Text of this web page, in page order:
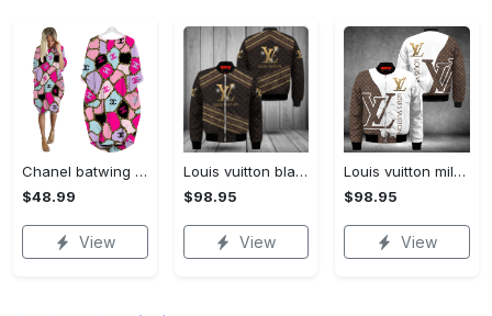
Chanel batwing pocket dress luxury brand clothing clothes outfit for women hot 2023
$48.99
View
Louis vuitton black bomber jacket hot 2023 lv luxury clothing clothes outfit for men and women
$98.95
View
Louis vuitton milky bomber jacket hot 2023 lv luxury clothing clothes outfit for men and women
$98.95
View